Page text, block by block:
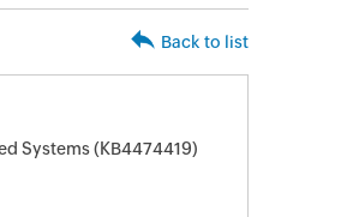
Back to list
Systems (KB4474419)